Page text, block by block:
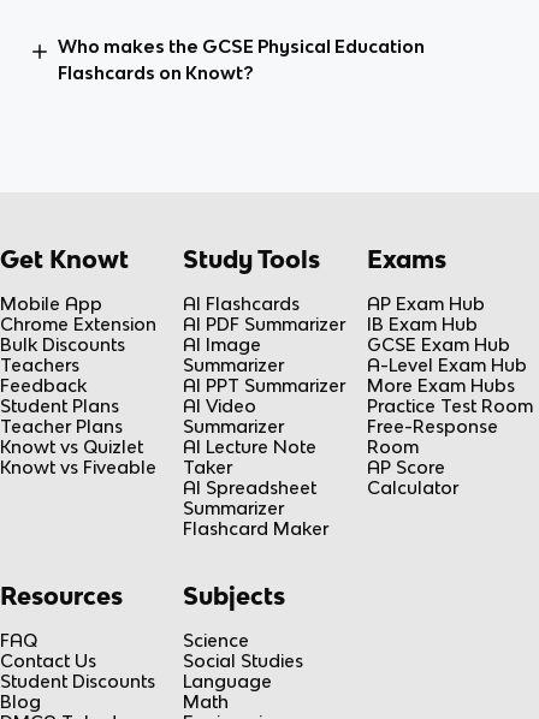
Who makes the GCSE Physical Education
Flashcards on Knowt?
Get Knowt
Mobile App
Chrome Extension
Bulk Discounts
Teachers
Feedback
Student Plans
Teacher Plans
Knowt vs Quizlet
Knowt vs Fiveable
Study Tools
AI Flashcards
AI PDF Summarizer
AI Image
Summarizer
AI PPT Summarizer
AI Video
Summarizer
AI Lecture Note
Taker
AI Spreadsheet
Summarizer
Flashcard Maker
Exams
AP Exam Hub
IB Exam Hub
GCSE Exam Hub
A-Level Exam Hub
More Exam Hubs
Practice Test Room
Free-Response
Room
AP Score
Calculator
Resources
FAQ
Contact Us
Student Discounts
Blog
Subjects
Science
Social Studies
Language
Math